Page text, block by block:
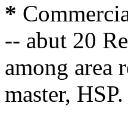
*
-- abut 20
among area
master,